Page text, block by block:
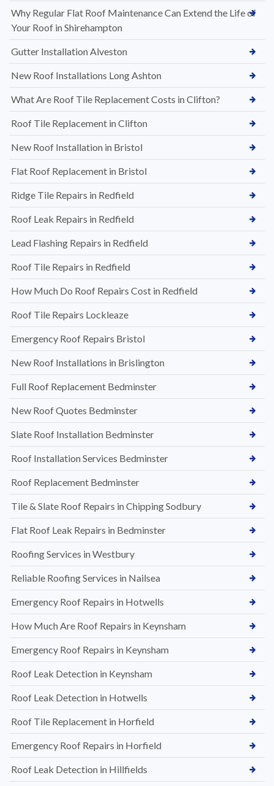
Why Regular Flat Roof Maintenance Can Extend the Life of
Your Roof in Shirehampton
Gutter Installation Alveston
New Roof Installations Long Ashton
What Are Roof Tile Replacement Costs in Clifton?
Roof Tile Replacement in Clifton
New Roof Installation in Bristol
Flat Roof Replacement in Bristol
Ridge Tile Repairs in Redfield
Roof Leak Repairs in Redfield
Lead Flashing Repairs in Redfield
Roof Tile Repairs in Redfield
How Much Do Roof Repairs Cost in Redfield
Roof Tile Repairs Lockleaze
Emergency Roof Repairs Bristol
New Roof Installations in Brislington
Full Roof Replacement Bedminster
New Roof Quotes Bedminster
Slate Roof Installation Bedminster
Roof Installation Services Bedminster
Roof Replacement Bedminster
Tile & Slate Roof Repairs in Chipping Sodbury
Flat Roof Leak Repairs in Bedminster
Roofing Services in Westbury
Reliable Roofing Services in Nailsea
Emergency Roof Repairs in Hotwells
How Much Are Roof Repairs in Keynsham
Emergency Roof Repairs in Keynsham
Roof Leak Detection in Keynsham
Roof Leak Detection in Hotwells
Roof Tile Replacement in Horfield
Emergency Roof Repairs in Horfield
Roof Leak Detection in Hillfields